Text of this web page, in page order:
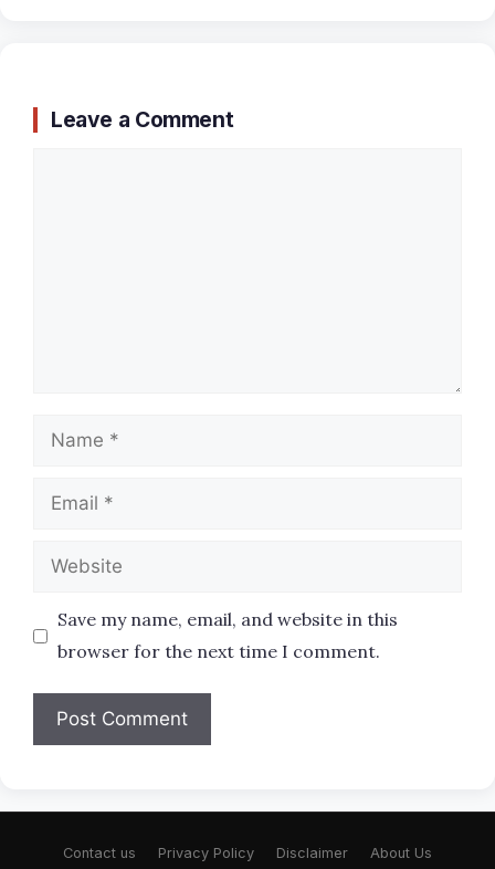
Leave a Comment
Name
Email
Website
Save my name, email, and website in this
browser for the next time I comment.
Contact us Privacy Policy Disclaimer About Us